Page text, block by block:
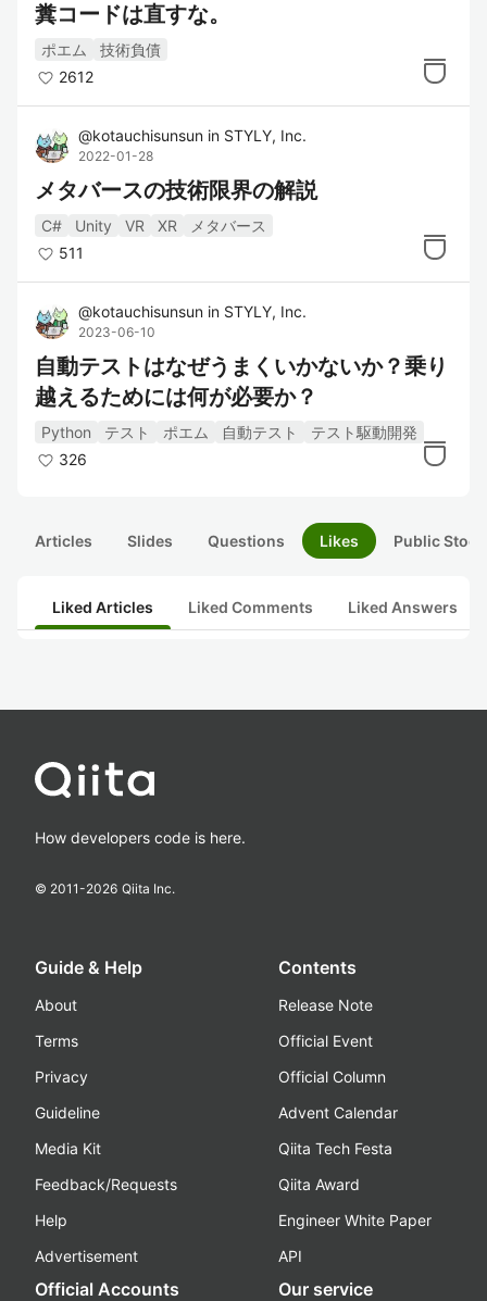
糞コードは直すな。
ポエム
技術負債
2612
@kotauchisunsun in STYLY, Inc.
2022-01-28
メタバースの技術限界の解説
C# Unity VR XR
メタバース
511
@kotauchisunsun in STYLY, Inc.
2023-06-10
自動テストはなぜうまくいかないか？乗り
越えるためには何が必要か？
Python テスト ポエム 自動テスト
テスト駆動開発
326
Articles Slides Questions Likes Public
Liked Articles Liked Comments Liked Answers
How developers code is here.
© 2011-2026 Qiita Inc.
Guide & Help
About
Terms
Privacy
Guideline
Media Kit
Feedback/Requests
Help
Advertisement
Contents
Release Note
Official Event
Official Column
Advent Calendar
Qiita Tech Festa
Qiita Award
Engineer White Paper
API
Official Accounts Our service